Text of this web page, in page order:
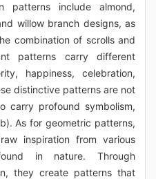
patterns include almond,
willow branch designs, as
combination of scrolls and
patterns carry different
happiness, celebration,
distinctive patterns are not
carry profound symbolism,
As for geometric patterns,
inspiration from various
in nature. Through
they create patterns that